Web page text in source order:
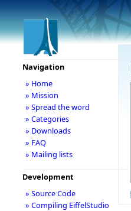
Navigation
» Home
» Mission
» Spread the word
» Categories
» Downloads
» FAQ
» Mailing lists
Development
» Source Code
» Compiling EiffelStudio